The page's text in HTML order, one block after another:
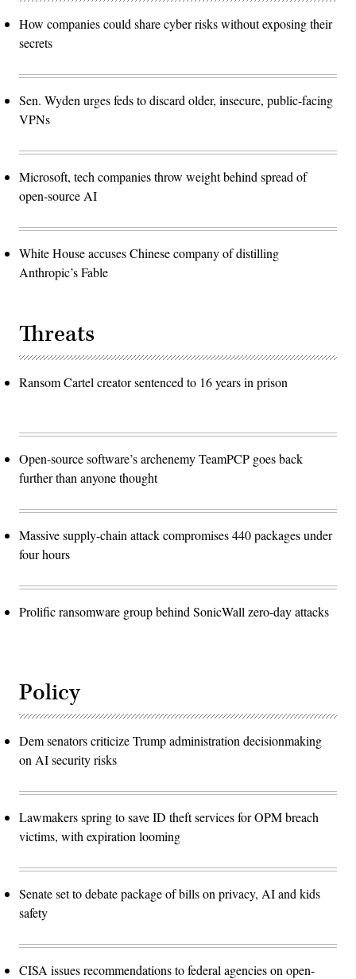
How companies could share cyber risks without exposing their
secrets
Sen. Wyden urges feds to discard older, insecure, public-facing
VPNs
Microsoft, tech companies throw weight behind spread of
open-source AI
White House accuses Chinese company of distilling
Anthropic’s Fable
Threats
Ransom Cartel creator sentenced to 16 years in prison
Open-source software’s archenemy TeamPCP goes back
further than anyone thought
Massive supply-chain attack compromises 440 packages under
four hours
Prolific ransomware group behind SonicWall zero-day attacks
Policy
Dem senators criticize Trump administration decisionmaking
on AI security risks
Lawmakers spring to save ID theft services for OPM breach
victims, with expiration looming
Senate set to debate package of bills on privacy, AI and kids
safety
CISA issues recommendations to federal agencies on open-